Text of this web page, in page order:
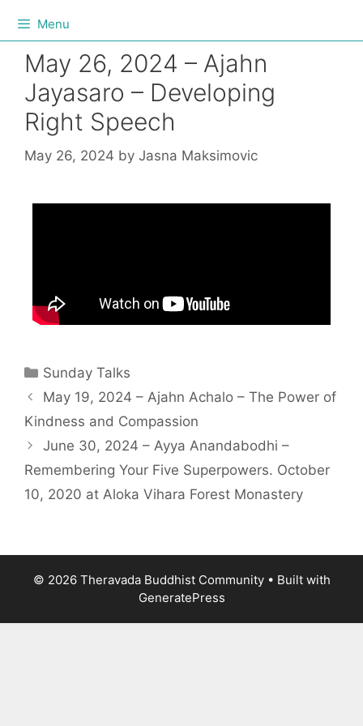
Menu
May 26, 2024 – Ajahn
Jayasaro – Developing
Right Speech
May 26, 2024 by Jasna Maksimovic
Sunday Talks
May 19, 2024 – Ajahn Achalo – The Power of
Kindness and Compassion
June 30, 2024 – Ayya Anandabodhi –
Remembering Your Five Superpowers. October
10, 2020 at Aloka Vihara Forest Monastery
© 2026 Theravada Buddhist Community• Built with
GeneratePress